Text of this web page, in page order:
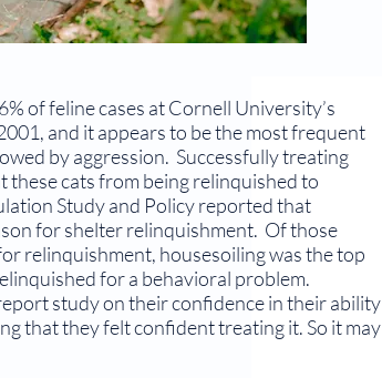
of feline cases at Cornell University’s
and it appears to be the most frequent
by aggression. Successfully treating
cats from being relinquished to
Study and Policy reported that
for shelter relinquishment. Of those
relinquishment, housesoiling was the top
for a behav­ioral problem.
study on their confi­dence in their ability
that they felt confi­dent treating it. So it may